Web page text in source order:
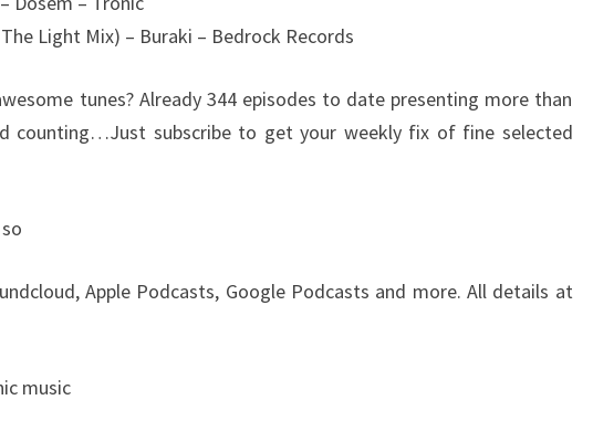
Light Mix) – Buraki – Bedrock Records
tunes? Already 344 episodes to date presenting more than
counting…Just subscribe to get your weekly fix of fine selected
Apple Podcasts, Google Podcasts and more. All details at
music